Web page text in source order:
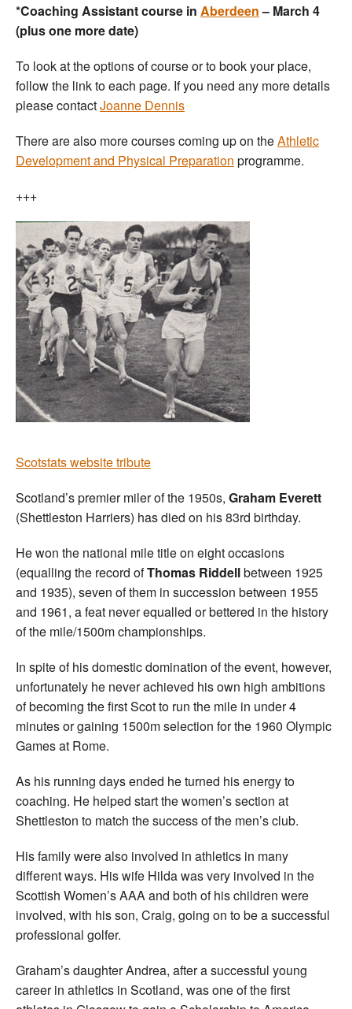
*Coaching Assistant course in Aberdeen– March 4
(plus one more date)
To look at the options of course or to book your place,
follow the link to each page. If you need any more details
please contactJoanne Dennis
There are also more courses coming up on theAthletic
Development and Physical Preparation programme.
+++
Scotstats website tribute
Scotland’s premier miler of the 1950s, Graham Everett
(Shettleston Harriers) has died on his 83rd birthday.
He won the national mile title on eight occasions
(equalling the record ofThomas Riddellbetween 1925
and 1935), seven of them in succession between 1955
and 1961, a feat never equalled or bettered in the history
of the mile/1500m championships.
In spite of his domestic domination of the event, however,
unfortunately he never achieved his own high ambitions
of becoming the first Scot to run the mile in under 4
minutes or gaining 1500m selection for the 1960 Olympic
Games at Rome.
As his running days ended he turned his energy to
coaching. He helped start the women’s section at
Shettleston to match the success of the men’s club.
His family were also involved in athletics in many
different ways. His wife Hilda was very involved in the
Scottish Women’s AAA and both of his children were
involved, with his son, Craig, going on to be a successful
professional golfer.
Graham’s daughter Andrea, after a successful young
career in athletics in Scotland, was one of the first